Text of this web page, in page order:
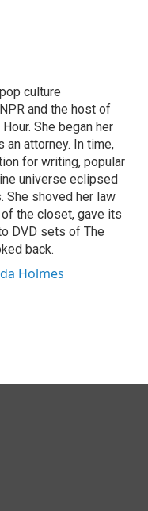
culture
and the host of
She began her
attorney. In time,
for writing, popular
universe eclipsed
She shoved her law
the closet, gave its
DVD sets of The
back.
Holmes